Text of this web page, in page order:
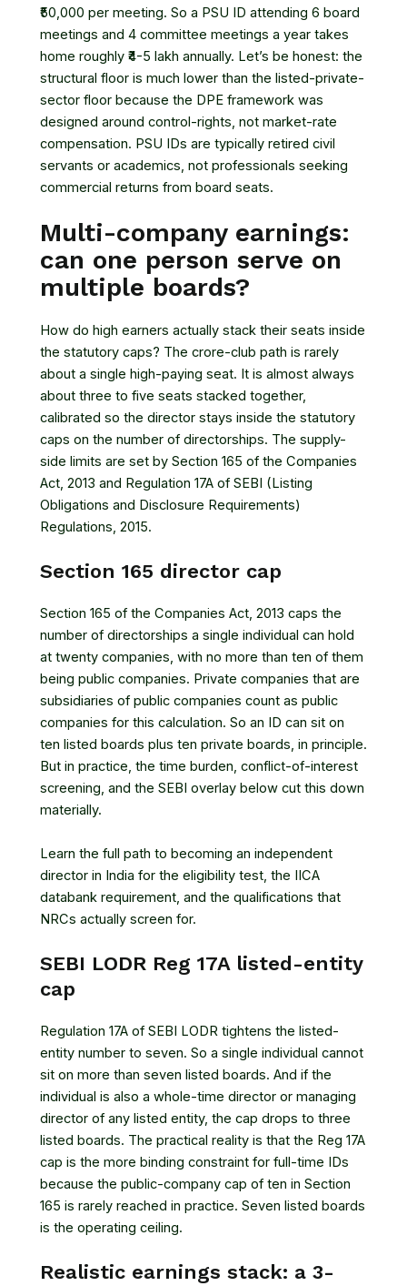
₹50,000 per meeting. So a PSU ID attending 6 board
meetings and 4 committee meetings a year takes
home roughly ₹4-5 lakh annually. Let’s be honest: the
structural floor is much lower than the listed-private-
sector floor because the DPE framework was
designed around control-rights, not market-rate
compensation. PSU IDs are typically retired civil
servants or academics, not professionals seeking
commercial returns from board seats.
Multi-company earnings:
can one person serve on
multiple boards?
How do high earners actually stack their seats inside
the statutory caps? The crore-club path is rarely
about a single high-paying seat. It is almost always
about three to five seats stacked together,
calibrated so the director stays inside the statutory
caps on the number of directorships. The supply-
side limits are set by Section 165 of the Companies
Act, 2013 and Regulation 17A of SEBI (Listing
Obligations and Disclosure Requirements)
Regulations, 2015.
Section 165 director cap
Section 165 of the Companies Act, 2013 caps the
number of directorships a single individual can hold
at twenty companies, with no more than ten of them
being public companies. Private companies that are
subsidiaries of public companies count as public
companies for this calculation. So an ID can sit on
ten listed boards plus ten private boards, in principle.
But in practice, the time burden, conflict-of-interest
screening, and the SEBI overlay below cut this down
materially.
Learn the full path to becoming an independent
director in India for the eligibility test, the IICA
databank requirement, and the qualifications that
NRCs actually screen for.
SEBI LODR Reg 17A listed-entity
cap
Regulation 17A of SEBI LODR tightens the listed-
entity number to seven. So a single individual cannot
sit on more than seven listed boards. And if the
individual is also a whole-time director or managing
director of any listed entity, the cap drops to three
listed boards. The practical reality is that the Reg 17A
cap is the more binding constraint for full-time IDs
because the public-company cap of ten in Section
165 is rarely reached in practice. Seven listed boards
is the operating ceiling.
Realistic earnings stack: a 3-